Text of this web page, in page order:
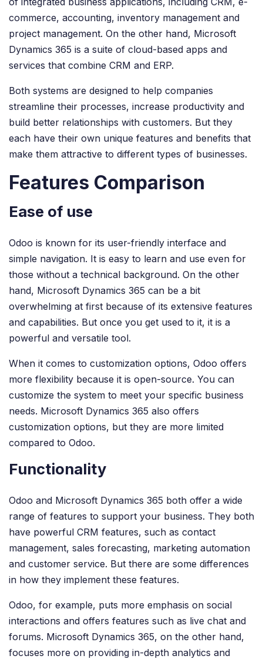
commerce, accounting, inventory management and
project management. On the other hand, Microsoft
Dynamics 365 is a suite of cloud-based apps and
services that combine CRM and ERP.
Both systems are designed to help companies
streamline their processes, increase productivity and
build better relationships with customers. But they
each have their own unique features and benefits that
make them attractive to different types of businesses.
Features Comparison
Ease of use
Odoo is known for its user-friendly interface and
simple navigation. It is easy to learn and use even for
those without a technical background. On the other
hand, Microsoft Dynamics 365 can be a bit
overwhelming at first because of its extensive features
and capabilities. But once you get used to it, it is a
powerful and versatile tool.
When it comes to customization options, Odoo offers
more flexibility because it is open-source. You can
customize the system to meet your specific business
needs. Microsoft Dynamics 365 also offers
customization options, but they are more limited
compared to Odoo.
Functionality
Odoo and Microsoft Dynamics 365 both offer a wide
range of features to support your business. They both
have powerful CRM features, such as contact
management, sales forecasting, marketing automation
and customer service. But there are some differences
in how they implement these features.
Odoo, for example, puts more emphasis on social
interactions and offers features such as live chat and
forums. Microsoft Dynamics 365, on the other hand,
focuses more on providing in-depth analytics and